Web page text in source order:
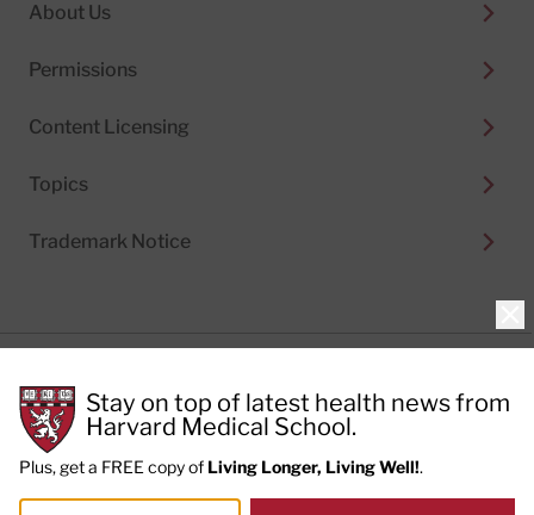
About Us
Permissions
Content Licensing
Topics
Trademark Notice
Cookie Policy
Terms of Use
Privacy Preferences
© 2026Harvard Health Publishing®of The President
Stay on top of latest health news from
Harvard Medical School.
Plus, get a FREE copy of Living Longer, Living Well!.